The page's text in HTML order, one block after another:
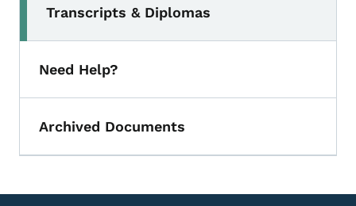
Transcripts & Diplomas
Need Help?
Archived Documents